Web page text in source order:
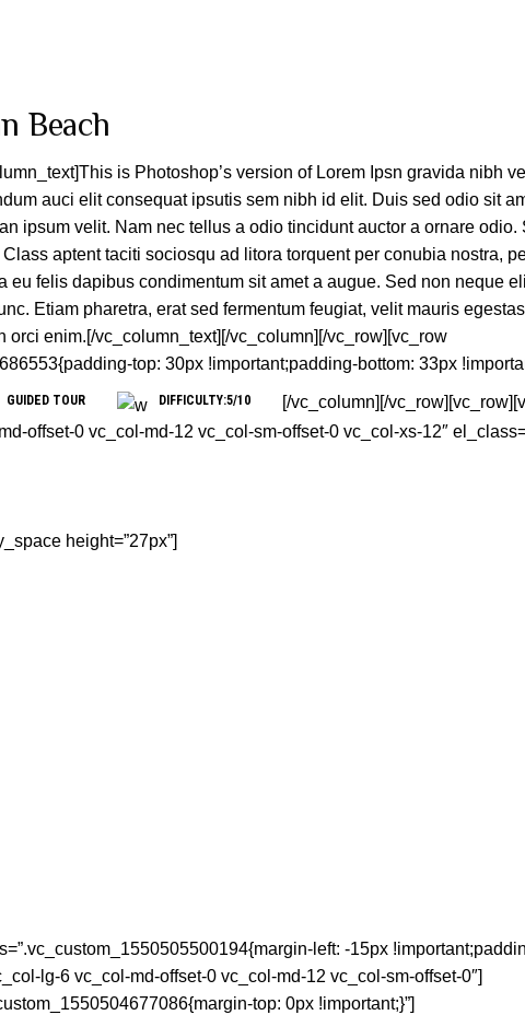
Beach
is Photoshop’s version of Lorem Ipsn gravida nibh
auci elit consequat ipsutis sem nibh id elit. Duis sed odio sit
ipsum velit. Nam nec tellus a odio tincidunt auctor a ornare odio.
aptent taciti sociosqu ad litora torquent per conubia nostra,
eu felis dapibus condimentum sit amet a augue. Sed non neque
Etiam pharetra, erat sed fermentum feugiat, velit mauris
orci enim.[/vc_column_text][/vc_column][/vc_row][vc_row
top: 30px !important;padding-bottom: 33px
GUIDED TOUR DIFFICULTY:5/10
[/vc_column][/
offset-0 vc_col-md-12 vc_col-sm-offset-0 vc_col-xs-12″
height=”27px”]
left: -15px
lg-6 vc_col-md-offset-0 vc_col-md-12 vc_col-sm-offset-0″]
top: 0px !important;}”]